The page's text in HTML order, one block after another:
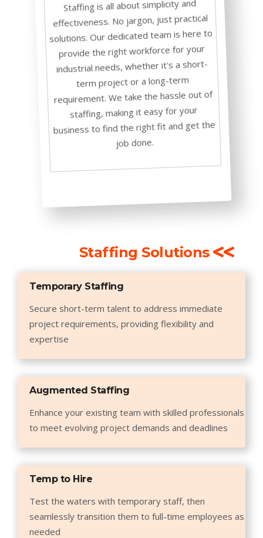
Staffing is all about simplicity and
effectiveness. No jargon, just practical
solutions. Our dedicated team is here to
provide the right workforce for your
industrial needs, whether it's a short-
term project or a long-term
requirement. We take the hassle out of
staffing, making it easy for your
business to find the right fit and get the
job done.
Staffing Solutions
Temporary Staffing
Secure short-term talent to address immediate
project requirements, providing flexibility and
expertise
Augmented Staffing
Enhance your existing team with skilled professionals
to meet evolving project demands and deadlines
Temp to Hire
Test the waters with temporary staff, then
seamlessly transition them to full-time employees as
needed